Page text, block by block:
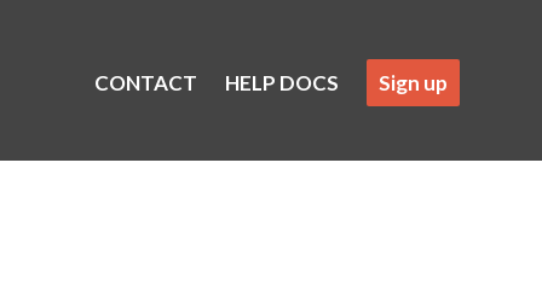
CONTACT HELP DOCS Sign up